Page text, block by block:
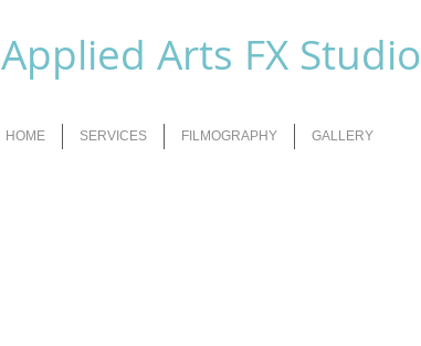
Applied Arts FX Studio
HOME SERVICES FILMOGRAPHY GALLERY